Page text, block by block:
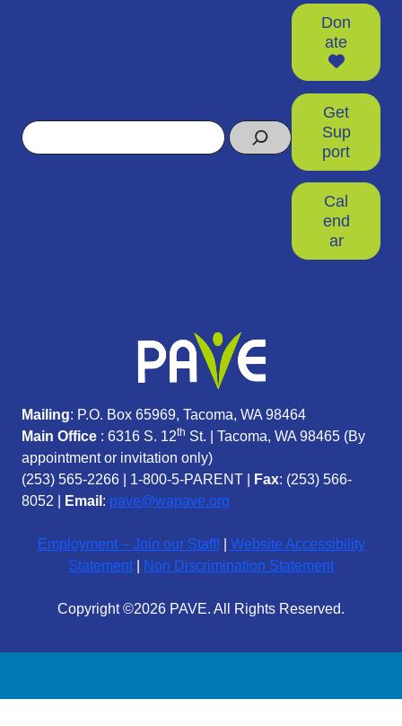
Search
Don
ate
Get
Sup
port
Cal
end
ar
Mailing: P.O. Box 65969, Tacoma, WA 98464
Main Office : 6316 S. 12th St. | Tacoma, WA 98465 (By
appointment or invitation only)
(253) 565-2266
1-800-5-PARENT Fax: (253) 566-
8052 |
Email : pave@wapave.org
Employment – Join our Staff!
Website Accessibility
Statement
Non Discrimination Statement
Copyright ©2026 PAVE. All Rights Reserved.